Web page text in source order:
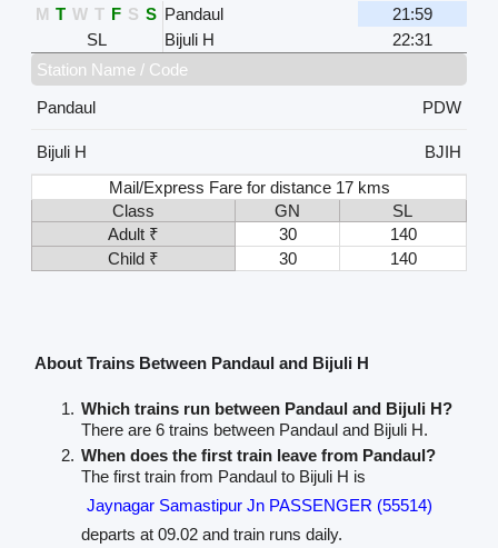
M T W T F S S Pandaul
21:59
SL
Bijuli H
22:31
Station Name / Code
Pandaul
PDW
Bijuli H
BJIH
Mail/Express Fare for distance 17 kms
Class
GN
SL
Adult ₹
30
140
Child ₹
30 140
About Trains Between Pandaul and Bijuli H
Which trains run between Pandaul and Bijuli H?
There are 6 trains between Pandaul and Bijuli H.
When does the first train leave from Pandaul?
The first train from Pandaul to Bijuli H is
Jaynagar Samastipur Jn PASSENGER (55514)
departs at 09.02 and train runs daily.